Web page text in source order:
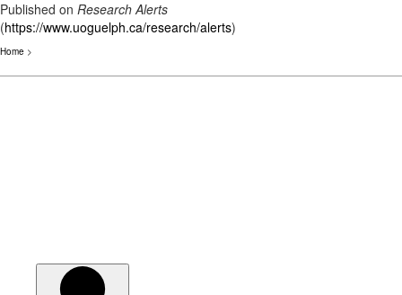
Published on Research Alerts
(https://www.uoguelph.ca/research/alerts)
Home >